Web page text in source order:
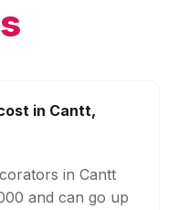
in Cantt,
in Cantt
and can go up